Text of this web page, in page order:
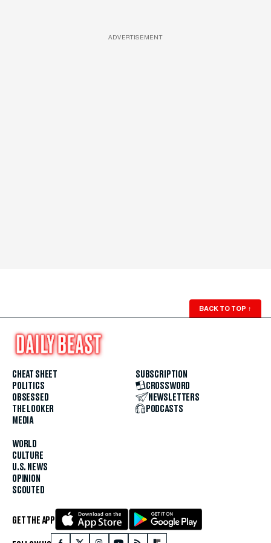
ADVERTISEMENT
BACK TO TOP ↑
CHEAT SHEET
POLITICS
OBSESSED
THE LOOKER
MEDIA
WORLD
CULTURE
U.S. NEWS
OPINION
SCOUTED
SUBSCRIPTION
CROSSWORD
NEWSLETTERS
PODCASTS
GET THE APP